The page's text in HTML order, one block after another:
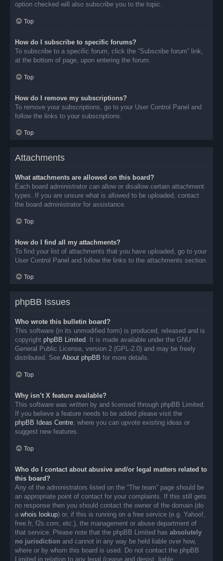
option checked will also subscribe you to the topic.
Top
How do I subscribe to specific forums?
To subscribe to a specific forum, click the “Subscribe forum” link,
at the bottom of page, upon entering the forum.
Top
How do I remove my subscriptions?
To remove your subscriptions, go to your User Control Panel and
follow the links to your subscriptions.
Top
Attachments
What attachments are allowed on this board?
Each board administrator can allow or disallow certain attachment
types. If you are unsure what is allowed to be uploaded, contact
the board administrator for assistance.
Top
How do I find all my attachments?
To find your list of attachments that you have uploaded, go to your
User Control Panel and follow the links to the attachments section.
Top
phpBB Issues
Who wrote this bulletin board?
This software (in its unmodified form) is produced, released and is
copyright phpBB Limited. It is made available under the GNU
General Public License, version 2 (GPL-2.0) and may be freely
distributed. See About phpBB for more details.
Top
Why isn’t X feature available?
This software was written by and licensed through phpBB Limited.
If you believe a feature needs to be added please visit the
phpBB Ideas Centre, where you can upvote existing ideas or
suggest new features.
Top
Who do I contact about abusive and/or legal matters related to
this board?
Any of the administrators listed on the “The team” page should be
an appropriate point of contact for your complaints. If this still gets
no response then you should contact the owner of the domain (do
a whois lookup) or, if this is running on a free service (e.g. Yahoo!,
free.fr, f2s.com, etc.), the management or abuse department of
that service. Please note that the phpBB Limited has absolutely
no jurisdiction and cannot in any way be held liable over how,
where or by whom this board is used. Do not contact the phpBB
Limited in relation to any legal (cease and desist, liable,